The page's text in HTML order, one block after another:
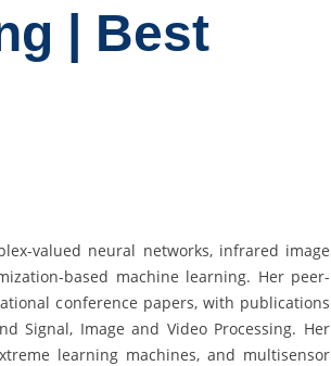
| Best
valued neural networks, infrared image
based machine learning. Her peer-
conference papers, with publications
Signal, Image and Video Processing. Her
learning machines, and multisensor